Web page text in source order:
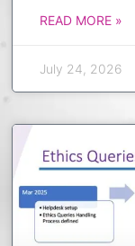
READ MORE »
July 24, 2026